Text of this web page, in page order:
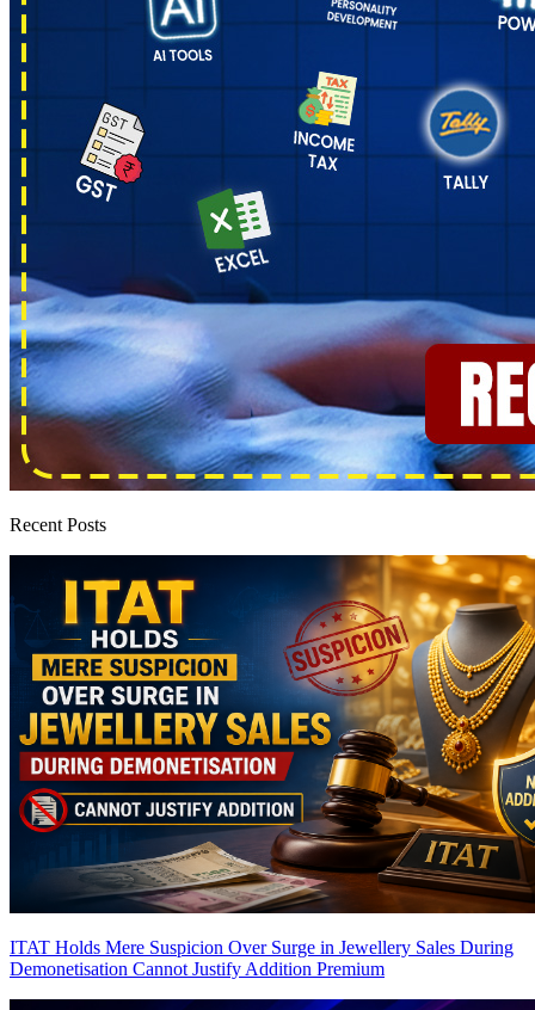
Recent Posts
ITAT Holds Mere Suspicion Over Surge in Jewellery Sales During
Demonetisation Cannot Justify Addition Premium